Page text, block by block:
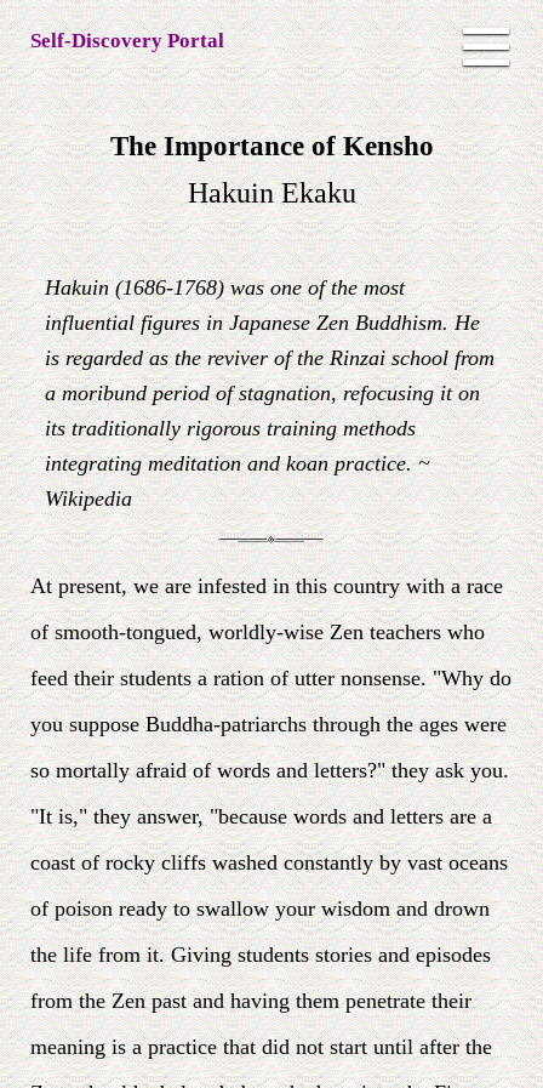
Self-Discovery Portal
The Importance of Kensho
Hakuin Ekaku
Hakuin (1686-1768) was one of the most
influential figures in Japanese Zen Buddhism. He
is regarded as the reviver of the Rinzai school from
a moribund period of stagnation, refocusing it on
its traditionally rigorous training methods
integrating meditation and koan practice. ~
Wikipedia
At present, we are infested in this country with a race
of smooth-tongued, worldly-wise Zen teachers who
feed their students a ration of utter nonsense. "Why do
you suppose Buddha-patriarchs through the ages were
so mortally afraid of words and letters?" they ask you.
"It is," they answer, "because words and letters are a
coast of rocky cliffs washed constantly by vast oceans
of poison ready to swallow your wisdom and drown
the life from it. Giving students stories and episodes
from the Zen past and having them penetrate their
meaning is a practice that did not start until after the